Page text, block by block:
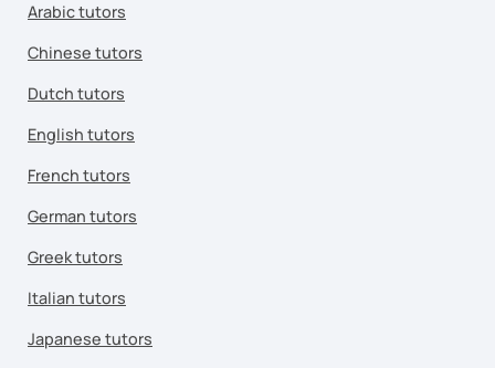
Arabic tutors
Chinese tutors
Dutch tutors
English tutors
French tutors
German tutors
Greek tutors
Italian tutors
Japanese tutors